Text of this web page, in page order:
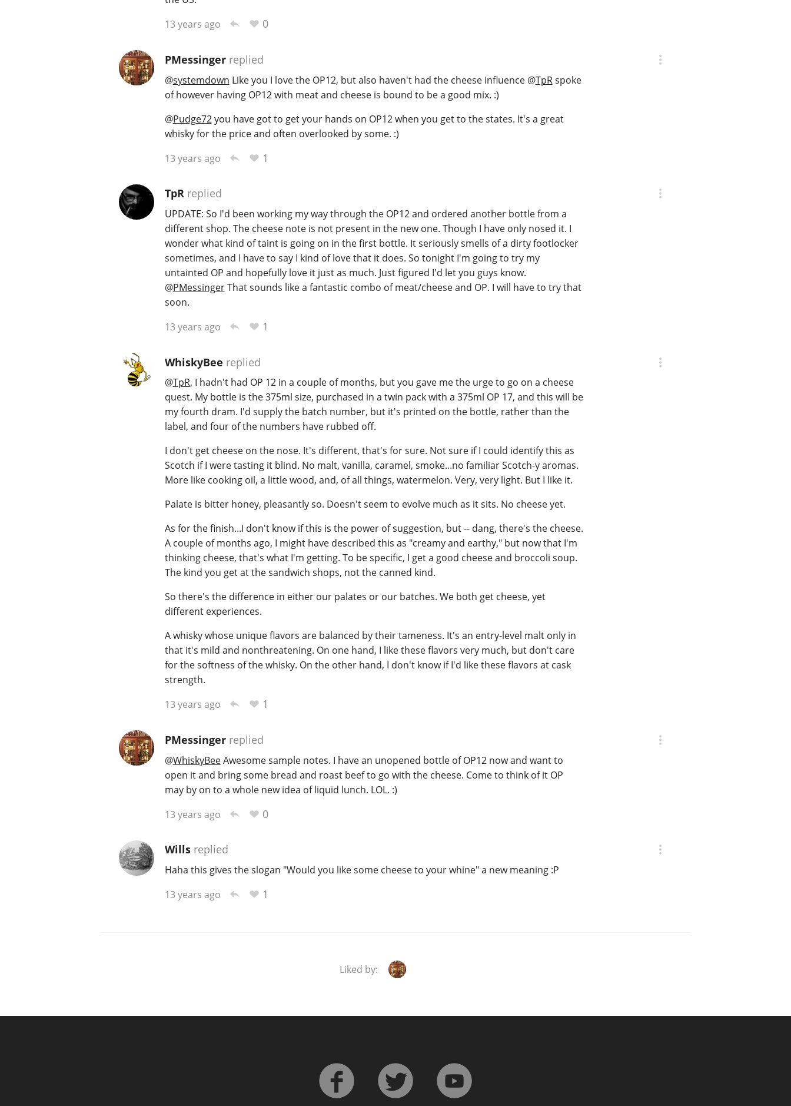
13 years ago
0
PMessingerreplied
@systemdown Like you I love the OP12, but also haven't had the cheese influence @TpRspoke
of however having OP12 with meat and cheese is bound to be a good mix. :)
@Pudge72you have got to get your hands on OP12 when you get to the states. It's a great
whisky for the price and often overlooked by some. :)
13 years ago
1
TpRreplied
UPDATE: So I'd been working my way through the OP12 and ordered another bottle from a
different shop. The cheese note is not present in the new one. Though I have only nosed it. I
wonder what kind of taint is going on in the first bottle. It seriously smells of a dirty footlocker
sometimes, and I have to say I kind of love that it does. So tonight I'm going to try my
untainted OP and hopefully love it just as much. Just figured I'd let you guys know.
@PMessingerThat sounds like a fantastic combo of meat/cheese and OP. I will have to try that
soon.
13 years ago
1
WhiskyBee replied
@TpR, I hadn't had OP 12 in a couple of months, but you gave me the urge to go on a cheese
quest. My bottle is the 375ml size, purchased in a twin pack with a 375ml OP 17, and this will be
my fourth dram. I'd supply the batch number, but it's printed on the bottle, rather than the
label, and four of the numbers have rubbed off.
I don't get cheese on the nose. It's different, that's for sure. Not sure if I could identify this as
Scotch if I were tasting it blind. No malt, vanilla, caramel, smoke...no familiar Scotch-y aromas.
More like cooking oil, a little wood, and, of all things, watermelon. Very, very light. But I like it.
Palate is bitter honey, pleasantly so. Doesn't seem to evolve much as it sits. No cheese yet.
As for the finish...I don't know if this is the power of suggestion, but -- dang, there's the cheese.
A couple of months ago, I might have described this as "creamy and earthy," but now that I'm
thinking cheese, that's what I'm getting. To be specific, I get a good cheese and broccoli soup.
The kind you get at the sandwich shops, not the canned kind.
So there's the difference in either our palates or our batches. We both get cheese, yet
different experiences.
A whisky whose unique flavors are balanced by their tameness. It's an entry-level malt only in
that it's mild and nonthreatening. On one hand, I like these flavors very much, but don't care
for the softness of the whisky. On the other hand, I don't know if I'd like these flavors at cask
strength.
13 years ago
1
PMessingerreplied
@WhiskyBeeAwesome sample notes. I have an unopened bottle of OP12 now and want to
open it and bring some bread and roast beef to go with the cheese. Come to think of it OP
may by on to a whole new idea of liquid lunch. LOL. :)
13 years ago
0
Willsreplied
Haha this gives the slogan "Would you like some cheese to your whine" a new meaning :P
13 years ago
1
Liked by: